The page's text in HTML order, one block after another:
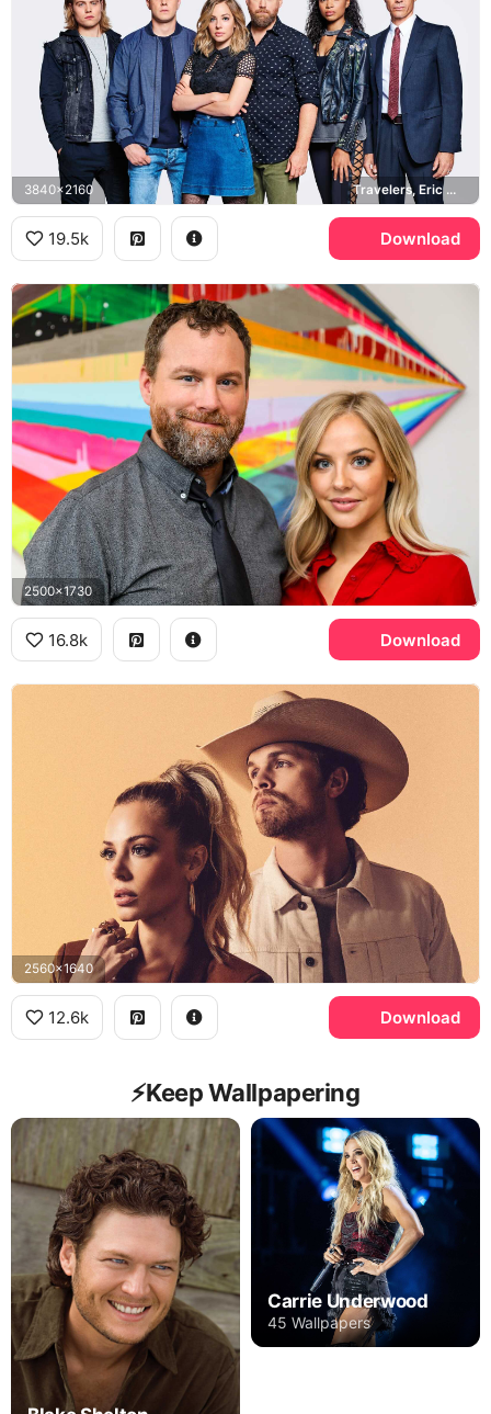
3840x2160 Travelers, Eric McCormack, MacKenzie Porter
19.5k Download
2500x1730
16.8k Download
2560x1640
12.6k Download
⚡️Keep Wallpapering
Carrie Underwood
45 Wallpapers